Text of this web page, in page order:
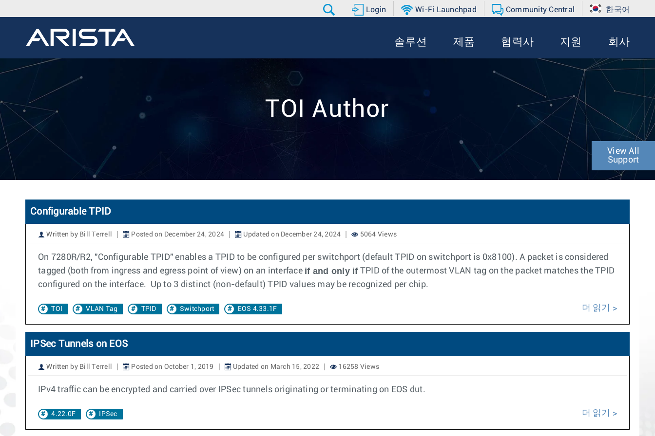
Login Wi-Fi Launchpad Community Central 한국어
솔루션 제품 협력사 지원 회사
TOI Author
View All
Support
Configurable TPID
Written by Bill Terrell Posted on December 24, 2024 Updated on December 24, 2024 5064 Views
On 7280R/R2, "Configurable TPID" enables a TPID to be configured per switchport (default TPID on switchport is 0x8100). A packet is considered
tagged (both from ingress and egress point of view) on an interface if and only if TPID of the outermost VLAN tag on the packet matches the TPID
configured on the interface. Up to 3 distinct (non-default) TPID values may be recognized per chip.
TOI VLAN Tag TPID Switchport EOS 4.33.1F 더 읽기
IPSec Tunnels on EOS
Written by Bill Terrell Posted on October 1, 2019 Updated on March 15, 2022 16258 Views
IPv4 traffic can be encrypted and carried over IPSec tunnels originating or terminating on EOS dut.
4.22.0F IPSec 더 읽기